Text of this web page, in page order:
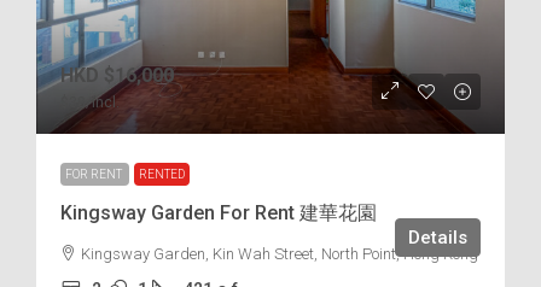
HKD $16,000
/incl.
FOR RENT RENTED
Kingsway Garden For Rent 建華花園
Kingsway Garden, Kin Wah Street, North Point, Hong Kong
Details